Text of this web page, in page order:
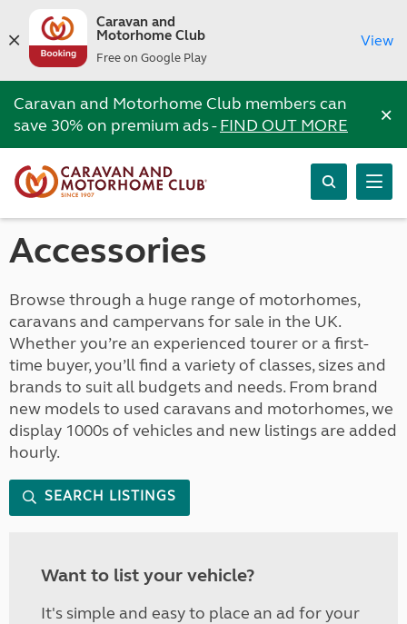
Caravan and
Motorhome Club
Free on Google Play
View
Caravan and Motorhome Club members can
save 30% on premium ads -FIND OUT MORE ×
Accessories
Browse through a huge range of motorhomes,
caravans and campervans for sale in the UK.
Whether you’re an experienced tourer or a first-
time buyer, you’ll find a variety of classes, sizes and
brands to suit all budgets and needs. From brand
new models to used caravans and motorhomes, we
display 1000s of vehicles and new listings are added
hourly.
SEARCH LISTINGS
Want to list your vehicle?
It's simple and easy to place an ad for your